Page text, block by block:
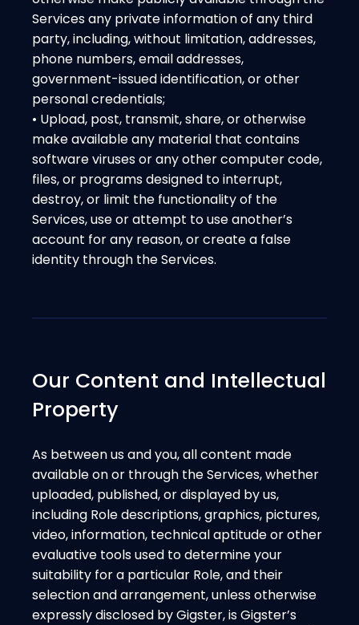
Services any private information of any third
party, including, without limitation, addresses,
phone numbers, email addresses,
government-issued identification, or other
personal credentials;
• Upload, post, transmit, share, or otherwise
make available any material that contains
software viruses or any other computer code,
files, or programs designed to interrupt,
destroy, or limit the functionality of the
Services, use or attempt to use another’s
account for any reason, or create a false
identity through the Services.
Our Content and Intellectual
Property
As between us and you, all content made
available on or through the Services, whether
uploaded, published, or displayed by us,
including Role descriptions, graphics, pictures,
video, information, technical aptitude or other
evaluative tools used to determine your
suitability for a particular Role, and their
selection and arrangement, unless otherwise
expressly disclosed by Gigster, is Gigster’s